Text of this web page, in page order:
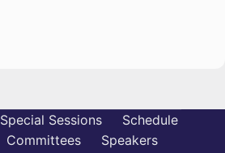
Special Sessions
Schedule
Committees
Speakers